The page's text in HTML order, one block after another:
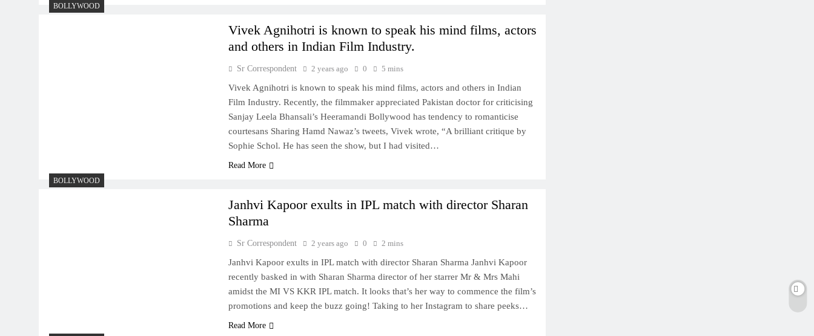
BOLLYWOOD
Vivek Agnihotri is known to speak his mind films, actors
and others in Indian Film Industry.
Sr Correspondent 2 years ago 0 5 mins
Vivek Agnihotri is known to speak his mind films, actors and others in Indian
Film Industry. Recently, the filmmaker appreciated Pakistan doctor for criticising
Sanjay Leela Bhansali’s Heeramandi Bollywood has tendency to romanticise
courtesans Sharing Hamd Nawaz’s tweets, Vivek wrote, “A brilliant critique by
Sophie Schol. He has seen the show, but I had visited…
Read More
BOLLYWOOD
Janhvi Kapoor exults in IPL match with director Sharan
Sharma
Sr Correspondent 2 years ago 0 2 mins
Janhvi Kapoor exults in IPL match with director Sharan Sharma Janhvi Kapoor
recently basked in with Sharan Sharma director of her starrer Mr & Mrs Mahi
amidst the MI VS KKR IPL match. It looks that’s her way to commence the film’s
promotions and keep the buzz going! Taking to her Instagram to share peeks…
Read More